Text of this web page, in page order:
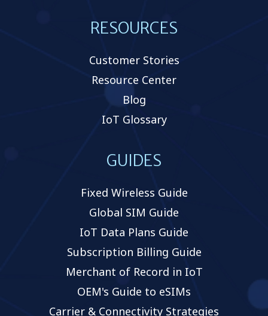
RESOURCES
Customer Stories
Resource Center
Blog
IoT Glossary
GUIDES
Fixed Wireless Guide
Global SIM Guide
IoT Data Plans Guide
Subscription Billing Guide
Merchant of Record in IoT
OEM's Guide to eSIMs
Carrier & Connectivity Strategies